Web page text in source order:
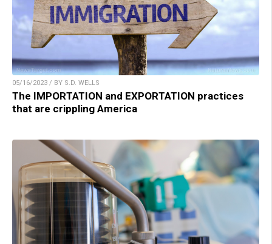
05/16/2023 / BY S.D. WELLS
The IMPORTATION and EXPORTATION practices
that are crippling America